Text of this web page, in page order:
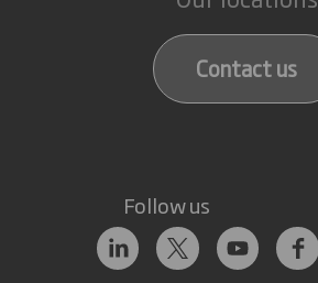
Contact us
Follow us